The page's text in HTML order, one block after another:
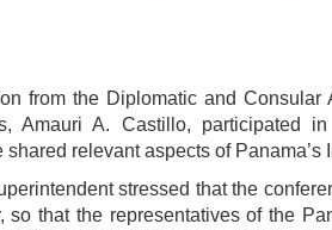
from the Diplomatic and
Amauri A. Castillo, participated
relevant aspects of
stressed that the
so that the representatives of the